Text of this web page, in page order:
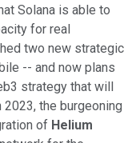
Solana is able to
for real
two new strategic
-- and now plans
strategy that will
the burgeoning
of Helium